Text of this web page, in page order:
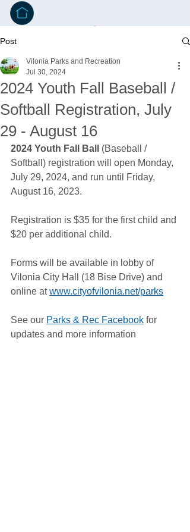
Post
2024 Youth Fall Baseball /
Softball Registration, July
29 - August 16
Vilonia Parks and Recreation
Jul 30, 2024
2024 Youth Fall Ball
(Baseball /
Softball) registration will open Monday,
July 29, 2024, and run until Friday,
August 16, 2023.
Registration is $35 for the first child and
$20 per additional child.
Forms will be available in lobby of
Vilonia City Hall (18 Bise Drive) and
online at www.cityofvilonia.net/parks
See our Parks & Rec Facebook for
updates and more information